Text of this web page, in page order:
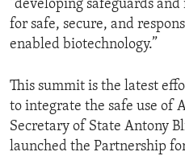
“developing safeguards
for safe, secure, and
enabled biotechnology.”
This summit is the latest
to integrate the safe use of
Secretary of State Antony
launched the Partnership